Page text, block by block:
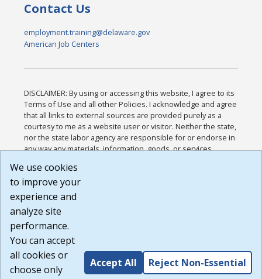
Contact Us
employment.training@delaware.gov
American Job Centers
DISCLAIMER: By using or accessing this website, I agree to its
Terms of Use and all other Policies. I acknowledge and agree
that all links to external sources are provided purely as a
courtesy to me as a website user or visitor. Neither the state,
nor the state labor agency are responsible for or endorse in
any way any materials, information, goods, or services
or any other practices of such sites. I acknowledge and
agree that the Terms of Use and all other Policies for this
Website are available to me, and I have read the
Build: 185cbd2bac10e1bc83ab283352c24c0a9f3fd098 ,
1.131
We use cookies
to improve your
experience and
analyze site
performance.
You can accept
all cookies or
choose only
Accept All Reject Non-Essential